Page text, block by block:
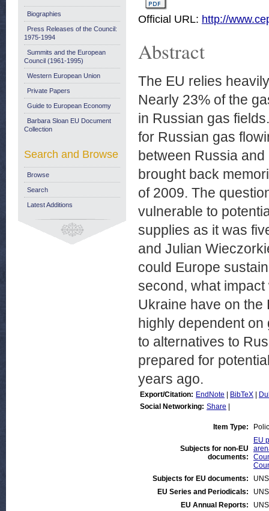
Official URL: http://
Abstract
The EU relies
Nearly 23% of the
in Russian gas
for Russian gas
between Russia
brought back
of 2009. The
vulnerable to
supplies as it was
and Julian
could Europe
second, what
Ukraine have on the
highly dependent
to alternatives to
prepared for
years ago.
Export/Citation: EndNote BibTeX
Social Networking: Share
Item Type:
Subjects for non-EU
documents:
EU
Subjects for EU documents:
EU Series and Periodicals:
EU Annual Reports:
Biographies
Press Releases of the Council:
1975-1994
Summits and the European
Council (1961-1995)
Western European Union
Private Papers
Guide to European Economy
Barbara Sloan EU Document
Collection
Search and Browse
Browse
Search
Latest Additions